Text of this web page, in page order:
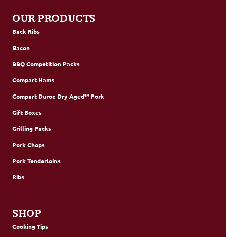
OUR PRODUCTS
Back Ribs
Bacon
BBQ Competition Packs
Compart Hams
Compart Duroc Dry Aged™ Pork
Gift Boxes
Grilling Packs
Pork Chops
Pork Tenderloins
Ribs
SHOP
Cooking Tips